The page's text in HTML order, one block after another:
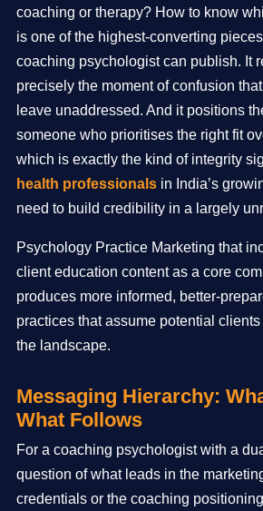
coaching or therapy? How to know
is one of the highest-converting
coaching psychologist can publish. It
precisely the moment of confusion
leave unaddressed. And it positions
someone who prioritises the right fit
which is exactly the kind of integrity
health professionals in India’s
need to build credibility in a largely
Psychology Practice Marketing that
client education content as a core
produces more informed, better-
practices that assume potential
the landscape.
Messaging Hierarchy:
What Follows
For a coaching psychologist with a
question of what leads in the
credentials or the coaching